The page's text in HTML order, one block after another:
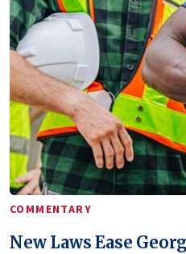
COMMENTARY
New Laws Ease